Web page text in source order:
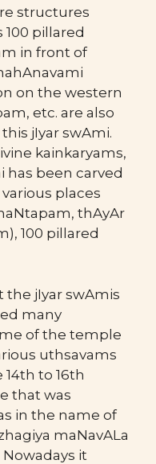
structures
pillared
in front of
on the western
etc. are also
jIyar swAmi.
kainkaryams,
has been carved
places
thAyAr
100 pillared
the jIyar swAmis
many
of the temple
uthsavams
14th to 16th
that was
in the name of
maNavALa
Nowadays it